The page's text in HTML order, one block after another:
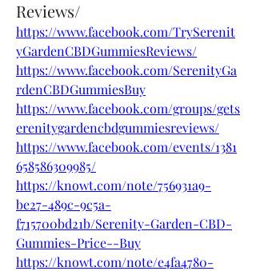
Reviews/
https://www.facebook.com/TrySerenit
yGardenCBDGummiesReviews/
https://www.facebook.com/SerenityGa
rdenCBDGummiesBuy
https://www.facebook.com/groups/gets
erenitygardencbdgummiesreviews/
https://www.facebook.com/events/1381
658586309985/
https://knowt.com/note/756931a9-
be27-489c-9c5a-
f715700bd21b/Serenity-Garden-CBD-
Gummies-Price--Buy
https://knowt.com/note/e4fa4780-